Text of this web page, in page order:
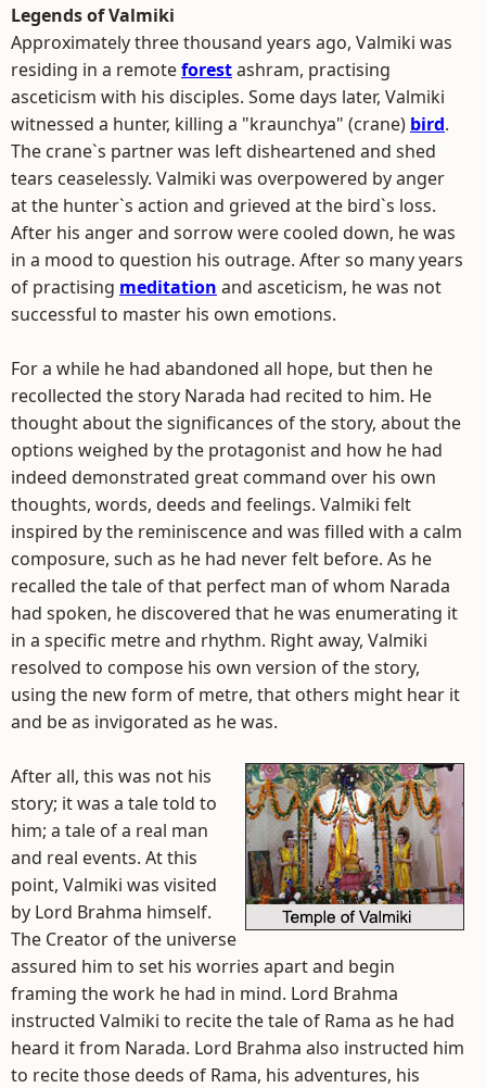
Legends of Valmiki
Approximately three thousand years ago, Valmiki was
residing in a remoteforestashram, practising
asceticism with his disciples. Some days later, Valmiki
witnessed a hunter, killing a "kraunchya" (crane) bird.
The crane`s partner was left disheartened and shed
tears ceaselessly. Valmiki was overpowered by anger
at the hunter`s action and grieved at the bird`s loss.
After his anger and sorrow were cooled down, he was
in a mood to question his outrage. After so many years
of practising meditation and asceticism, he was not
successful to master his own emotions.
For a while he had abandoned all hope, but then he
recollected the story Narada had recited to him. He
thought about the significances of the story, about the
options weighed by the protagonist and how he had
indeed demonstrated great command over his own
thoughts, words, deeds and feelings. Valmiki felt
inspired by the reminiscence and was filled with a calm
composure, such as he had never felt before. As he
recalled the tale of that perfect man of whom Narada
had spoken, he discovered that he was enumerating it
in a specific metre and rhythm. Right away, Valmiki
resolved to compose his own version of the story,
using the new form of metre, that others might hear it
and be as invigorated as he was.
After all, this was not his
story; it was a tale told to
him; a tale of a real man
and real events. At this
point, Valmiki was visited
by Lord Brahma himself.
The Creator of the universe
assured him to set his worries apart and begin
framing the work he had in mind. Lord Brahma
instructed Valmiki to recite the tale of Rama as he had
heard it from Narada. Lord Brahma also instructed him
to recite those deeds of Rama, his adventures, his